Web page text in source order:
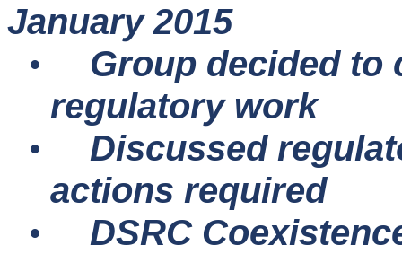
January 2015
•
Group decided to
regulatory work
•
Discussed
actions required
•
DSRC